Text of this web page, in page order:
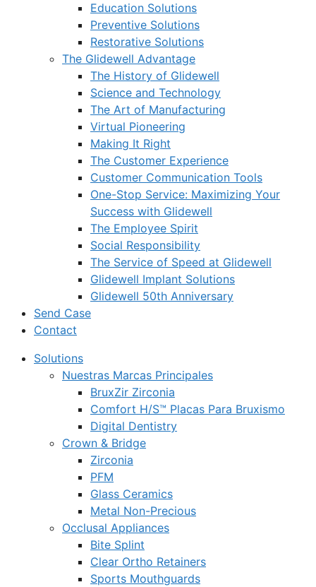
Education Solutions
Preventive Solutions
Restorative Solutions
The Glidewell Advantage
The History of Glidewell
Science and Technology
The Art of Manufacturing
Virtual Pioneering
Making It Right
The Customer Experience
Customer Communication Tools
One-Stop Service: Maximizing Your
Success with Glidewell
The Employee Spirit
Social Responsibility
The Service of Speed at Glidewell
Glidewell Implant Solutions
Glidewell 50th Anniversary
Send Case
Contact
Solutions
Nuestras Marcas Principales
BruxZir Zirconia
Comfort H/S™ Placas Para Bruxismo
Digital Dentistry
Crown & Bridge
Zirconia
PFM
Glass Ceramics
Metal Non-Precious
Occlusal Appliances
Bite Splint
Clear Ortho Retainers
Sports Mouthguards